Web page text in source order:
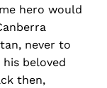
hero would
never to
beloved
then,